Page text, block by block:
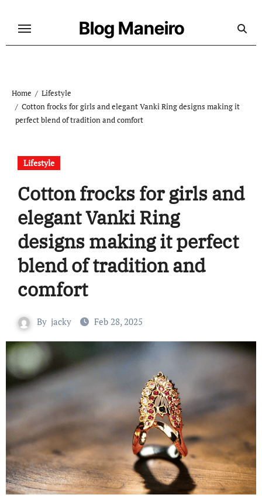
Blog Maneiro
Home
Lifestyle
Cotton frocks for girls and elegant Vanki Ring designs making it
perfect blend of tradition and comfort
Lifestyle
Cotton frocks for girls and
elegant Vanki Ring
designs making it perfect
blend of tradition and
comfort
By jacky Feb 28, 2025